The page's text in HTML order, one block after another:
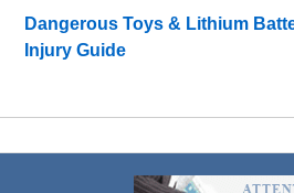
Dangerous Toys & Lithium
Injury Guide